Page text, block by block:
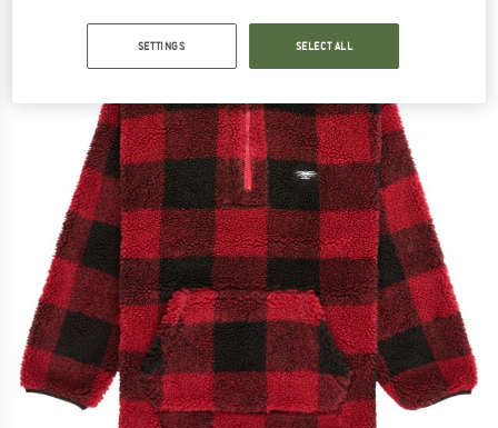
SETTINGS SELECT ALL